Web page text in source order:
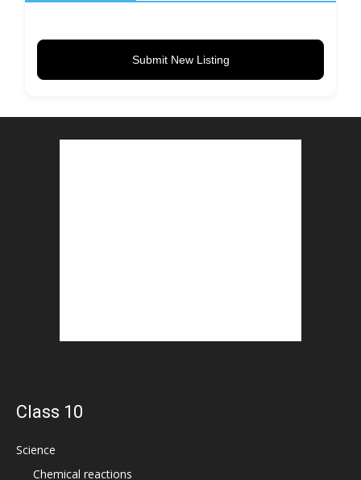
Submit New Listing
Class 10
Science
Chemical reactions